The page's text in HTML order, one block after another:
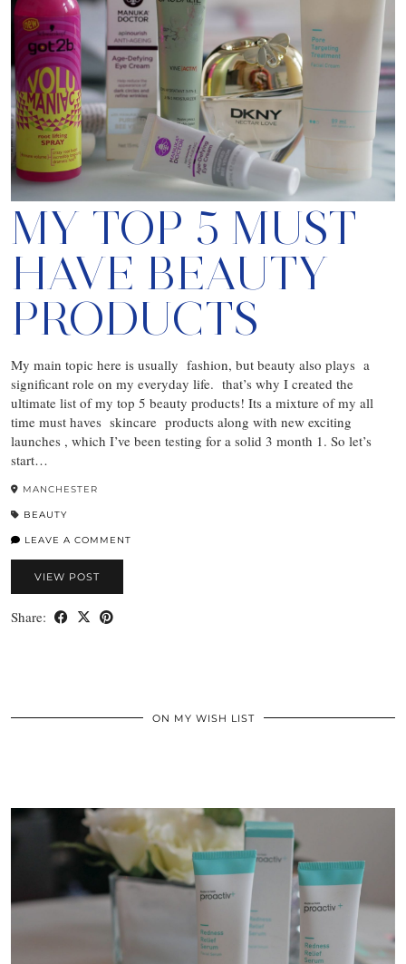
MY TOP 5 MUST
HAVE BEAUTY
PRODUCTS
My main topic here is usually fashion, but beauty also plays a
significant role on my everyday life. that’s why I created the
ultimate list of my top 5 beauty products! Its a mixture of my all
time must haves skincare products along with new exciting
launches , which I’ve been testing for a solid 3 month 1. So let’s
start…
MANCHESTER
BEAUTY
LEAVE A COMMENT
VIEW POST
Share:
ON MY WISH LIST